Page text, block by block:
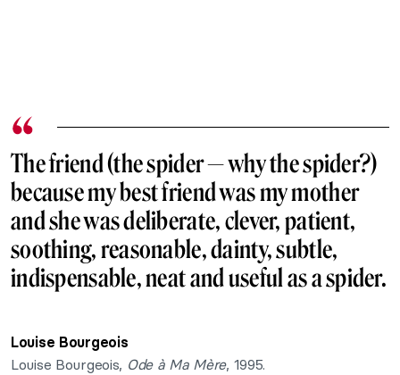
The friend (the spider — why the spider?)
because my best friend was my mother
and she was deliberate, clever, patient,
soothing, reasonable, dainty, subtle,
indispensable, neat and useful as a spider.
Louise Bourgeois
Louise Bourgeois, Ode à Ma Mère, 1995.